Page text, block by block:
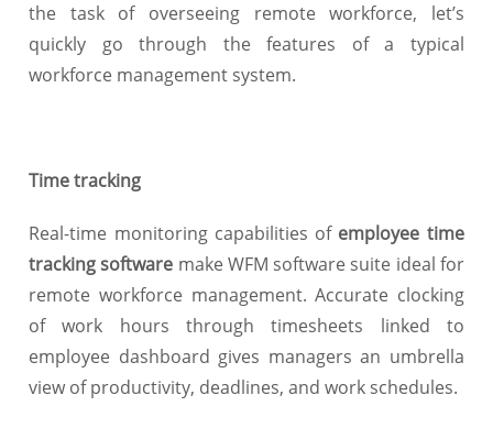
the task of overseeing remote workforce, let’s
quickly go through the features of a typical
workforce management system.
Time tracking
Real-time monitoring capabilities of employee time
tracking software make WFM software suite ideal for
remote workforce management. Accurate clocking
of work hours through timesheets linked to
employee dashboard gives managers an umbrella
view of productivity, deadlines, and work schedules.